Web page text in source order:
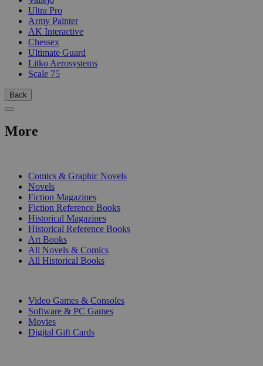
Ultra Pro
Army Painter
AK Interactive
Chessex
Ultimate Guard
Litko Aerosystems
Scale 75
Back
More
Comics & Graphic Novels
Novels
Fiction Magazines
Fiction Reference Books
Historical Magazines
Historical Reference Books
Art Books
All Novels & Comics
All Historical Books
Video Games & Consoles
Software & PC Games
Movies
Digital Gift Cards